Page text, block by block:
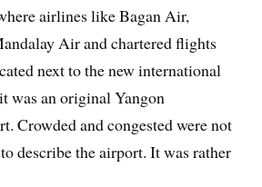
airlines like Bagan Air,
Air and chartered flights
next to the new international
was an original Yangon
Crowded and congested were not
describe the airport. It was rather